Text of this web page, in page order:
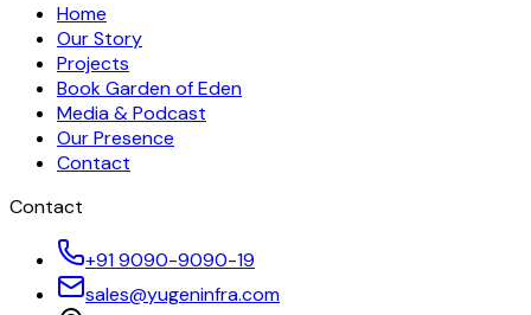
Home
Our Story
Projects
Book Garden of Eden
Media & Podcast
Our Presence
Contact
Contact
+91 9090-9090-19
sales@yugeninfra.com